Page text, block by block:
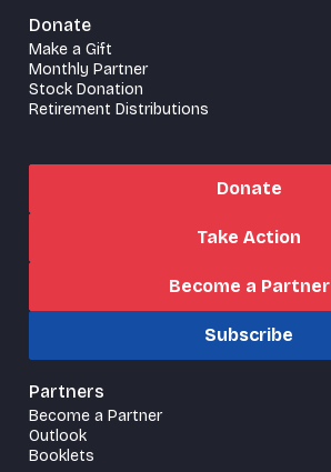
Donate
Make a Gift
Monthly Partner
Stock Donation
Retirement Distributions
Donate
Take Action
Become a Partner
Subscribe
Partners
Become a Partner
Outlook
Booklets